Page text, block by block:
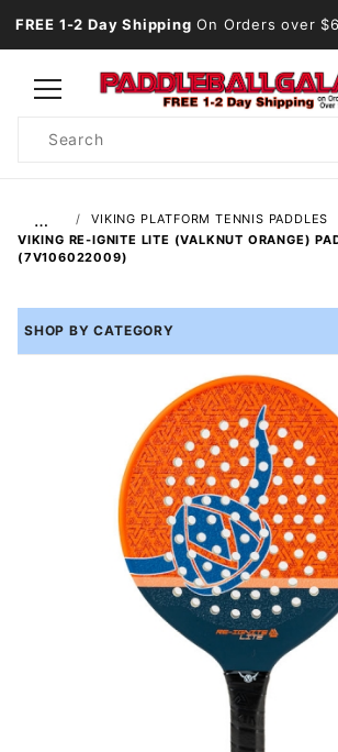
FREE 1-2 Day Shipping On Orders over
Search
…
VIKING PLATFORM TENNIS PADDLES
VIKING RE-IGNITE LITE (VALKNUT ORANGE)
(7V106022009)
SHOP BY CATEGORY